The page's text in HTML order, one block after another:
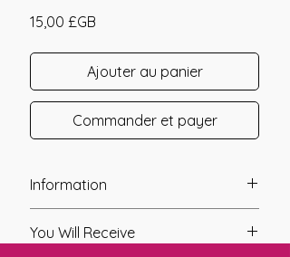
15,00 £GB
Ajouter au panier
Commander et payer
Information
Year of Channelling: 2010
You Will Receive